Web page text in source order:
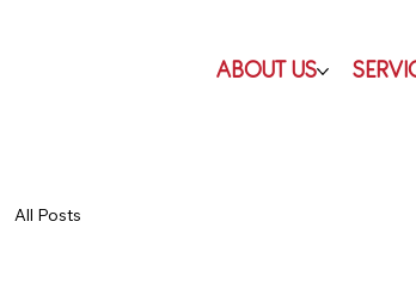
ABOUT US
All Posts